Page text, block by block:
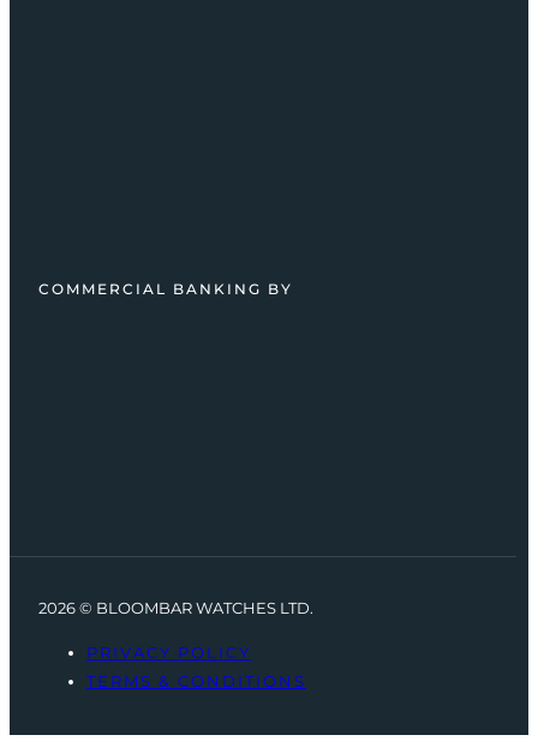
COMMERCIAL BANKING BY
2026 © BLOOMBAR WATCHES LTD.
PRIVACY POLICY
TERMS & CONDITIONS